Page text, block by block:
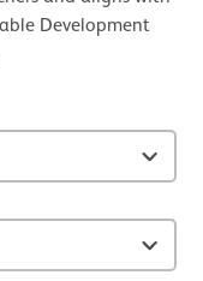
Development